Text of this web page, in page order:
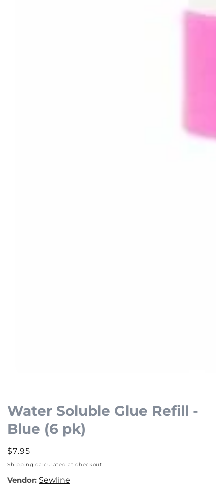
1
in
modal
Water Soluble Glue Refill -
Blue (6 pk)
Regular
price
$7.95
Shipping calculated at checkout.
Vendor: Sewline